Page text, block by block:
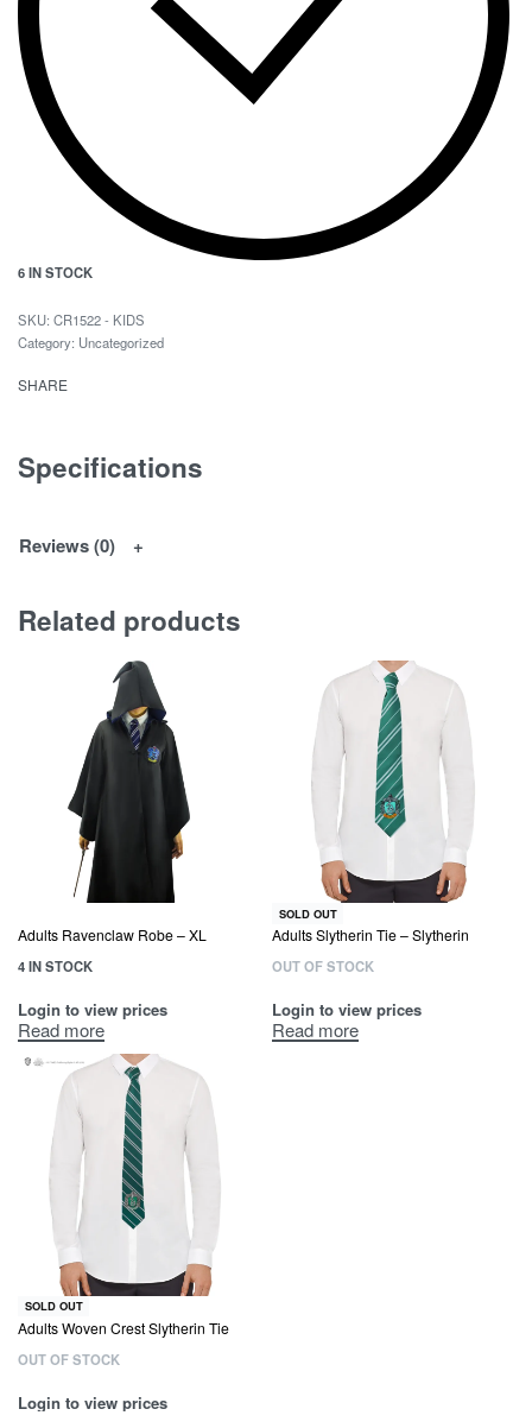
6 IN STOCK
CR1522 - KIDS
Category: Uncategorized
SHARE
Specifications
Reviews (0)
Related products
Adults Ravenclaw Robe – XL
4 IN STOCK
Login to view prices
Read more
SOLD OUT
Adults Slytherin Tie – Slytherin
OUT OF STOCK
Login to view prices
Read more
SOLD OUT
Adults Woven Crest Slytherin Tie
OUT OF STOCK
Login to view prices